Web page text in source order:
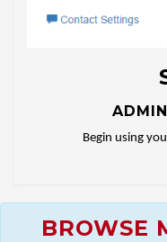
Begin using
BROWSE